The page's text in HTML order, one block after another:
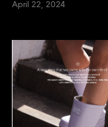
April 22, 2024